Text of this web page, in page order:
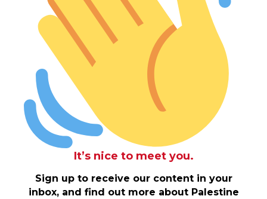
It’s nice to meet you.
Sign up to receive our content in your
inbox, and find out more about Palestine